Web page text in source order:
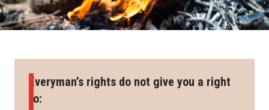
Everyman’s rights do not give you a right
to: